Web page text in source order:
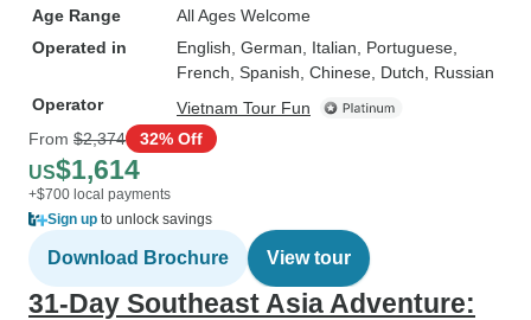
Age Range
All Ages Welcome
Operated in
English, German, Italian, Portuguese,
French, Spanish, Chinese, Dutch, Russian
Operator
Vietnam Tour Fun
From $2,374 32% Off
US$1,614
+$700 local payments
Sign up to unlock savings
Download Brochure View tour
31-Day Southeast Asia Adventure: